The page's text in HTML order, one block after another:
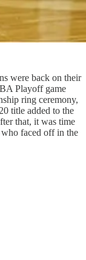
were back on their
Playoff game
ring ceremony,
title added to the
that, it was time
who faced off in the